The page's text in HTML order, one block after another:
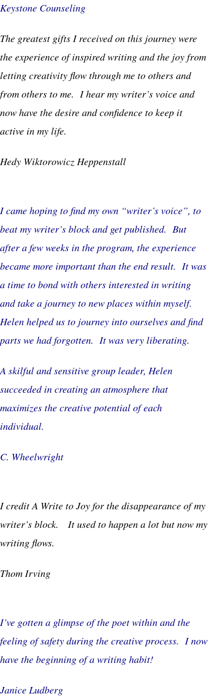
Keystone Counseling
The greatest gifts I received on this journey were
the experience of inspired writing and the joy from
letting creativity flow through me to others and
from others to me. I hear my writer’s voice and
now have the desire and confidence to keep it
active in my life.
Hedy Wiktorowicz Heppenstall
I came hoping to find my own “writer’s voice”, to
beat my writer’s block and get published. But
after a few weeks in the program, the experience
became more important than the end result. It was
a time to bond with others interested in writing
and take a journey to new places within myself.
Helen helped us to journey into ourselves and find
parts we had forgotten. It was very liberating.
A skilful and sensitive group leader, Helen
succeeded in creating an atmosphere that
maximizes the creative potential of each
individual.
C. Wheelwright
I credit A Write to Joy for the disappearance of my
writer’s block. It used to happen a lot but now my
writing flows.
Thom Irving
I’ve gotten a glimpse of the poet within and the
feeling of safety during the creative process. I now
have the beginning of a writing habit!
Janice Ludberg